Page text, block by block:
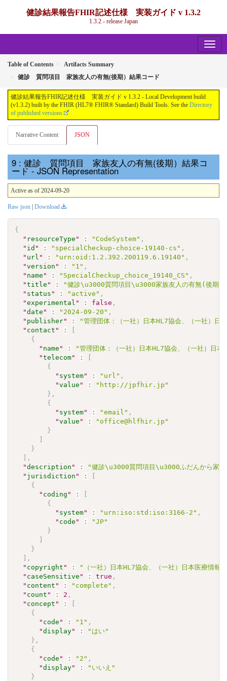
健診結果報告FHIR記述仕様 実装ガイド v 1.3.2
1.3.2 - release Japan
Table of Contents
Artifacts Summary
健診 質問項目 家族友人の有無(後期）結果コード
健診結果報告FHIR記述仕様 実装ガイド v 1.3.2 - Local Development build
(v1.3.2) built by the FHIR (HL7® FHIR® Standard) Build Tools. See the Directory
of published versions
Narrative Content JSON
: 健診 質問項目 家族友人の有無(後期）結果コ
ード - JSON Representation
Active as of 2024-09-20
Raw json | Download
{
" resourceType " : "CodeSystem" ,
" id " : "specialCheckup-choice-19140-cs" ,
" url " : "urn:oid:1.2.392.200119.6.19140" ,
"version " : "1" ,
" name " : "SpecialCheckup_choice_19140_CS" ,
"title " :
"健診\u3000質問項目\u3000家族友人の有無(後期）
" status " : "active" ,
"experimental " : false ,
"date " : "2024-09-20" ,
" publisher" :
"管理団体：（一社）日本HL7協会、（一社）日
" contact " :
{
" name " :
"管理団体：（一社）日本HL7協会、（一社）日
"telecom" :
{
" system" : "url" ,
"value " :
"http://jpfhir.jp"
} ,
{
" system" : "email" ,
"value " :
"office@hlfhir.jp"
}
}
,
"description " :
"健診\u3000質問項目\u3000ふだんから家
" jurisdiction " :
{
" coding " :
{
" system" : "urn:iso:std:iso:3166-2" ,
" code " :
"JP"
}
}
,
" copyright " :
"（一社）日本HL7協会、（一社）日本医療
" caseSensitive " : true ,
" content " : "complete" ,
" count " : 2 ,
" concept " :
{
" code " : "1" ,
"display" :
"はい"
} ,
{
" code " : "2" ,
"display" :
"いいえ"
}